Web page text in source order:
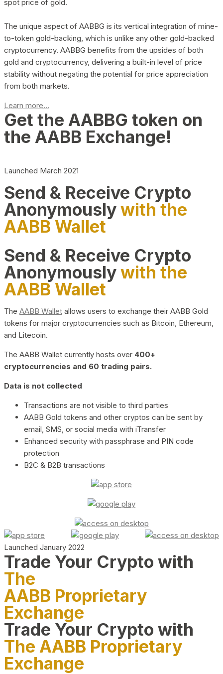
spot price of gold.
The unique aspect of AABBG is its vertical integration of mine-
to-token gold-backing, which is unlike any other gold-backed
cryptocurrency. AABBG benefits from the upsides of both
gold and cryptocurrency, delivering a built-in level of price
stability without negating the potential for price appreciation
from both markets.
Learn more...
Get the AABBG token on
the AABB Exchange!
Launched March 2021
Send & Receive Crypto
Anonymouslywith the
AABB Wallet
Send & Receive Crypto
Anonymouslywith the
AABB Wallet
The AABB Wallet allows users to exchange their AABB Gold
tokens for major cryptocurrencies such as Bitcoin, Ethereum,
and Litecoin.
The AABB Wallet currently hosts over 400+
cryptocurrencies and 60 trading pairs.
Data is not collected
Transactions are not visible to third parties
AABB Gold tokens and other cryptos can be sent by
email, SMS, or social media with iTransfer
Enhanced security with passphrase and PIN code
protection
B2C & B2B transactions
Launched January 2022
Trade Your Crypto with
The
AABB Proprietary
Exchange
Trade Your Crypto with
The AABB Proprietary
Exchange